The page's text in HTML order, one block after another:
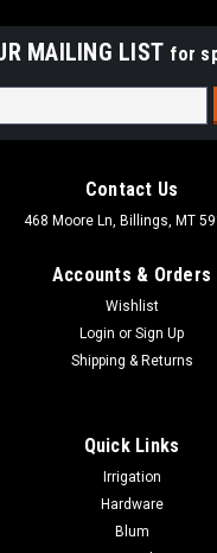
Pulls 5-1/16 In
Pull BP40517
PULLS 5-1/16 In (128 Mm)
A LARGE
MAILING LIST for
Contact Us
468 Moore Ln, Billings, MT
Accounts & Orders
Wishlist
Login or Sign Up
Shipping & Returns
Quick Links
Irrigation
Hardware
Blum